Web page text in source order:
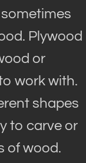
Plywood
or
work with.
shapes
to carve or
of wood.